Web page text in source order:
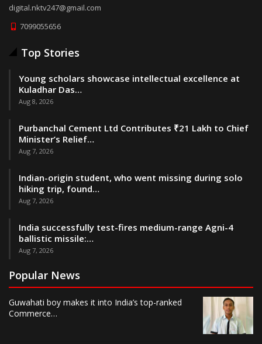
digital.nktv247@gmail.com
7099055656
Top Stories
Young scholars showcase intellectual excellence at
Kuladhar Das…
Aug 8, 2026
Purbanchal Cement Ltd Contributes ₹21 Lakh to Chief
Minister’s Relief…
Aug 7, 2026
Indian-origin student, who went missing during solo
hiking trip, found…
Aug 7, 2026
India successfully test-fires medium-range Agni-4
ballistic missile:…
Aug 7, 2026
Popular News
Guwahati boy makes it into India’s top-ranked
Commerce…